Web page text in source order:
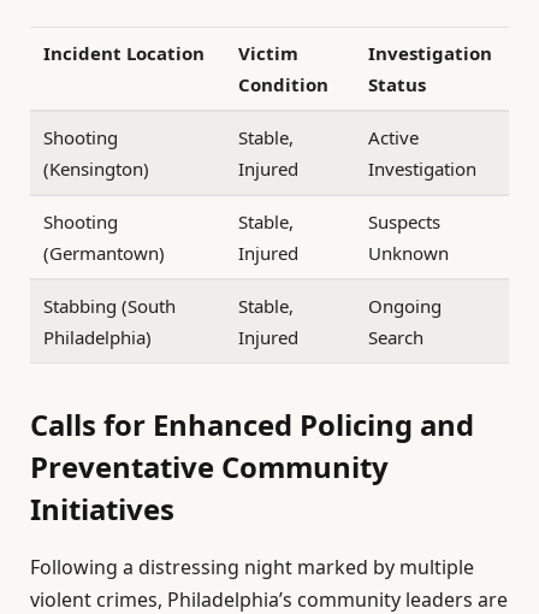
Incident Location
Victim
Condition
Investigation
Status
Shooting
(Kensington)
Stable,
Injured
Active
Investigation
Shooting
(Germantown)
Stable,
Injured
Suspects
Unknown
Stabbing (South
Philadelphia)
Stable,
Injured
Ongoing
Search
Calls for Enhanced Policing and
Preventative Community
Initiatives
Following a distressing night marked by multiple
violent crimes, Philadelphia’s community leaders are